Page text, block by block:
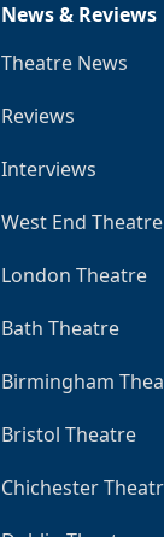
News & Reviews
Theatre News
Reviews
Interviews
West End Theatre
London Theatre
Bath Theatre
Birmingham
Bristol Theatre
Chichester